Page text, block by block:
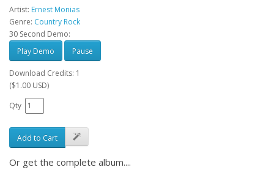
Artist: Ernest Monias
Genre: Country Rock
30 Second Demo:
Play Demo
Pause
Download Credits: 1
($1.00 USD)
Qty
Add to Cart
Or get the complete album....